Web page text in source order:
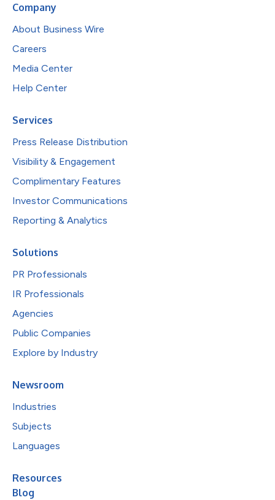
Company
About Business Wire
Careers
Media Center
Help Center
Services
Press Release Distribution
Visibility & Engagement
Complimentary Features
Investor Communications
Reporting & Analytics
Solutions
PR Professionals
IR Professionals
Agencies
Public Companies
Explore by Industry
Newsroom
Industries
Subjects
Languages
Resources
Blog